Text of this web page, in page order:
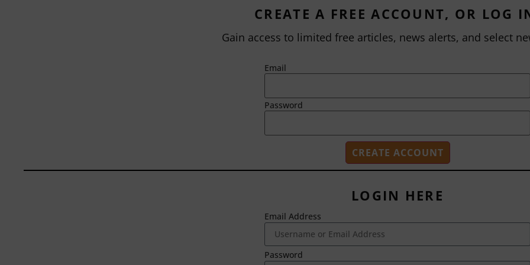
2718 Dryden Drive
Madison, WI 53704
1-800-433-0499
CREATE A FREE ACCOUNT, OR LOG
Gain access to limited free articles, news alerts, and select
Email
Password
LOGIN HERE
Email Address
Password